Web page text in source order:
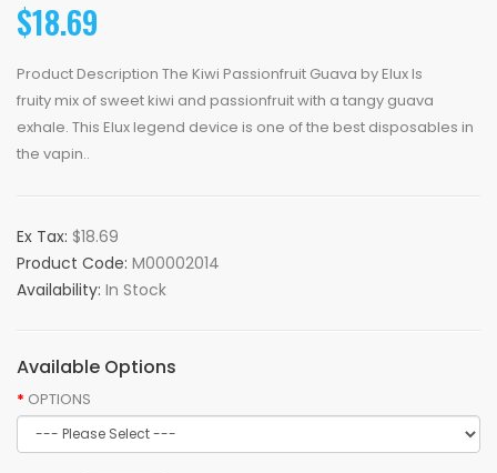
$18.69
Product Description The Kiwi Passionfruit Guava by Elux Is
fruity mix of sweet kiwi and passionfruit with a tangy guava
exhale. This Elux legend device is one of the best disposables in
the vapin..
Ex Tax: $18.69
Product Code: M00002014
Availability: In Stock
Available Options
OPTIONS